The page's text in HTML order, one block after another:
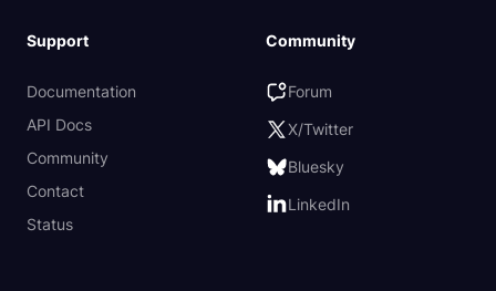
Support
Documentation
API Docs
Community
Contact
Status
Community
Forum
X/Twitter
Bluesky
LinkedIn